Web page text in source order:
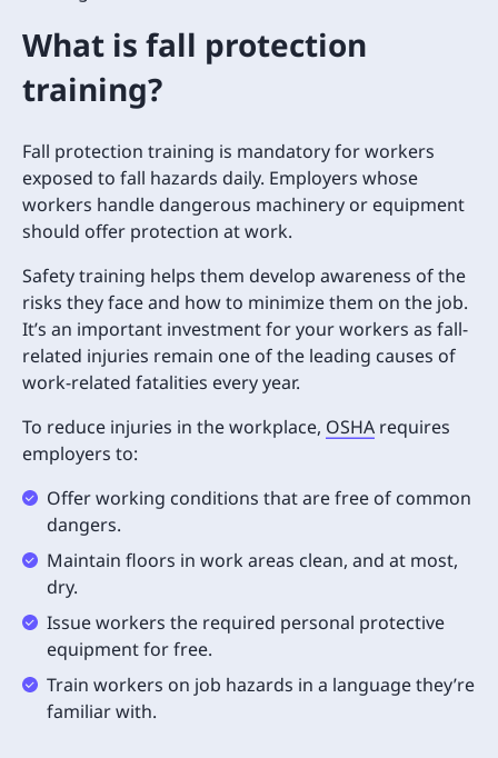
What is fall protection
training?
Fall protection training is mandatory for workers
exposed to fall hazards daily. Employers whose
workers handle dangerous machinery or equipment
should offer protection at work.
Safety training helps them develop awareness of the
risks they face and how to minimize them on the job.
It’s an important investment for your workers as fall-
related injuries remain one of the leading causes of
work-related fatalities every year.
To reduce injuries in the workplace, OSHA requires
employers to:
Offer working conditions that are free of common
dangers.
Maintain floors in work areas clean, and at most,
dry.
Issue workers the required personal protective
equipment for free.
Train workers on job hazards in a language they’re
familiar with.